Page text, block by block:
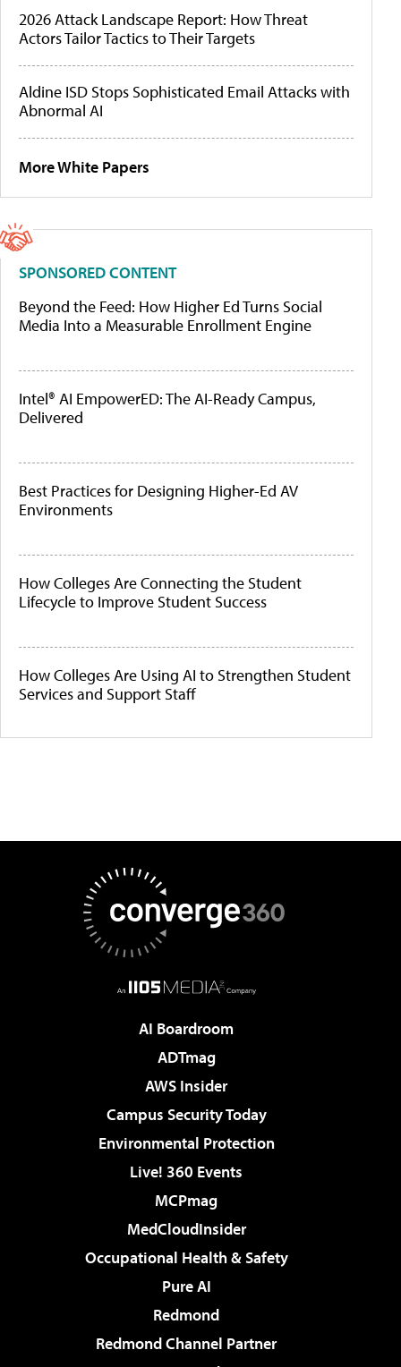
2026 Attack Landscape Report: How Threat
Actors Tailor Tactics to Their Targets
Aldine ISD Stops Sophisticated Email Attacks with
Abnormal AI
More White Papers
SPONSORED CONTENT
Beyond the Feed: How Higher Ed Turns Social
Media Into a Measurable Enrollment Engine
Intel® AI EmpowerED: The AI-Ready Campus,
Delivered
Best Practices for Designing Higher-Ed AV
Environments
How Colleges Are Connecting the Student
Lifecycle to Improve Student Success
How Colleges Are Using AI to Strengthen Student
Services and Support Staff
AI Boardroom
ADTmag
AWS Insider
Campus Security Today
Environmental Protection
Live! 360 Events
MCPmag
MedCloudInsider
Occupational Health & Safety
Pure AI
Redmond
Redmond Channel Partner